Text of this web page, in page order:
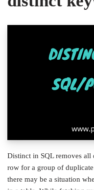
Distinct in SQL removes all
row for a group of
there may be a situation